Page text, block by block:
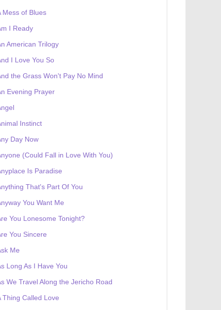
Mess of Blues
I Ready
American Trilogy
I Love You So
the Grass Won't Pay No Mind
Evening Prayer
Instinct
Day Now
(Could Fall in Love With You)
Is Paradise
That's Part Of You
You Want Me
You Lonesome Tonight?
You Sincere
Me
Long As I Have You
We Travel Along the Jericho Road
Thing Called Love
a genesis token NFT